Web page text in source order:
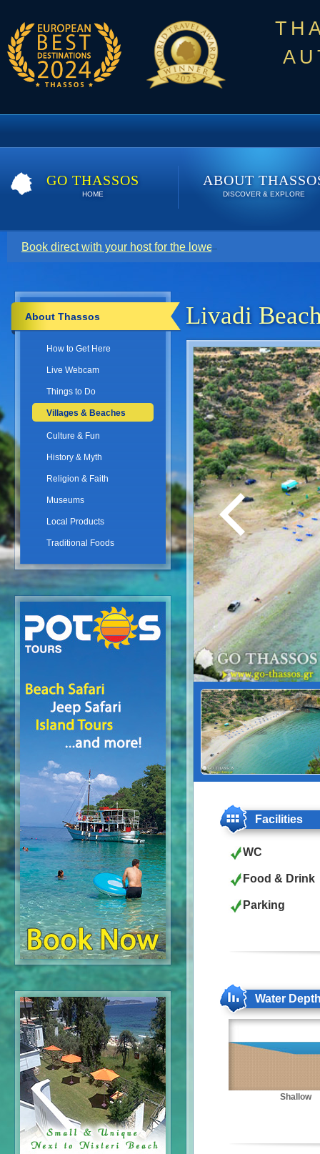
GO THASSOS
HOME
ABOUT
DISCOVER & EXPLORE
Book direct with your host for the lowest price. Click here
Livadi
Facilities
WC
Food & Drink
Parking
Water
Shallow
About Thassos
How to Get Here
Live Webcam
Things to Do
Villages & Beaches
Culture & Fun
History & Myth
Religion & Faith
Museums
Local Products
Traditional Foods